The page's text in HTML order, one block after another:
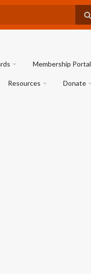
Membership Portal
Resources Donate